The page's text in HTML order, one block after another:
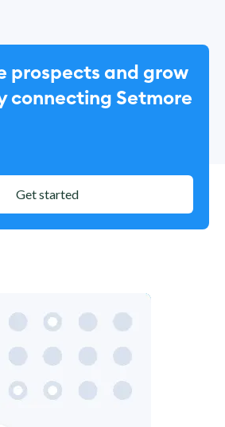
prospects and grow
connecting Setmore
Get started